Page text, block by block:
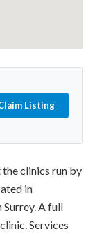
Listing
clinics run by
in
A full
Services